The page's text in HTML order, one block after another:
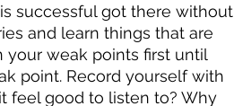
successful got there without
and learn things that are
your weak points first until
point. Record yourself with
feel good to listen to? Why